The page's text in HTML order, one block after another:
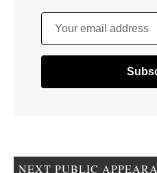
Your email address
NEXT PUBLIC